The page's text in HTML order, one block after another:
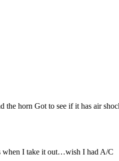
the horn Got to see if it has air
when I take it out…wish I had A/C